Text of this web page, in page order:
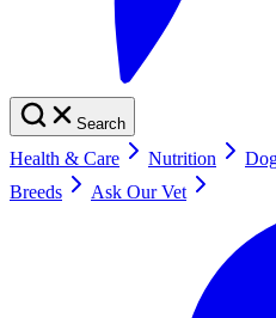
Search
Health & Care Nutrition
Breeds
Ask Our Vet